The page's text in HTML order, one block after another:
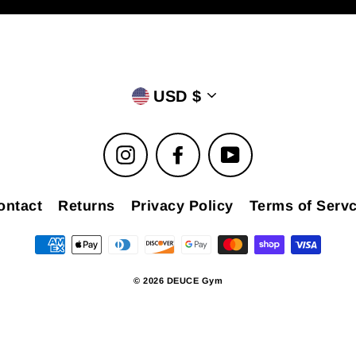
USD $
InstagramFacebookYouTube
Returns Privacy Policy Terms of
© 2026 DEUCE Gym